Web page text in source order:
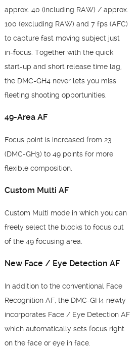
approx. 40 (including RAW) / approx.
100 (excluding RAW) and 7 fps (AFC)
to capture fast moving subject just
in-focus. Together with the quick
start-up and short release time lag,
the DMC-GH4 never lets you miss
fleeting shooting opportunities.
49-Area AF
Focus point is increased from 23
(DMC-GH3) to 49 points for more
flexible composition.
Custom Multi AF
Custom Multi mode in which you can
freely select the blocks to focus out
of the 49 focusing area.
New Face / Eye Detection AF
In addition to the conventional Face
Recognition AF, the DMC-GH4 newly
incorporates Face / Eye Detection AF
which automatically sets focus right
on the face or eye in face.